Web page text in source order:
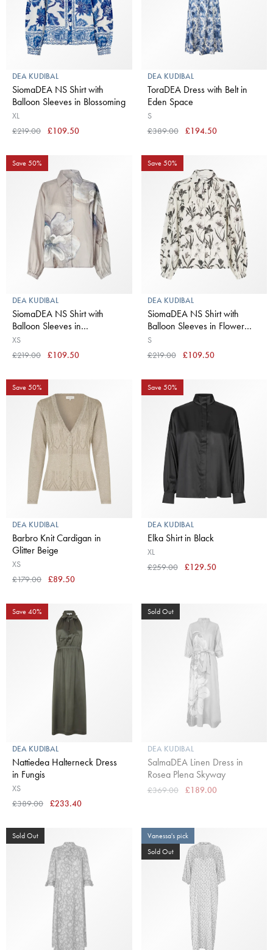
Sold Out
DEA KUDIBAL
SalmaDEA Linen Dress in
Rosea Plena Skyway
£369.00 £189.00
Sold Out
Vanessa's pick
Sold Out
DEA KUDIBAL
SiomaDEA NS Shirt with
Balloon Sleeves in Blossoming
XL
£219.00
£109.50
DEA KUDIBAL
ToraDEA Dress with Belt in
Eden Space
S
£389.00
£194.50
Save 50%
DEA KUDIBAL
SiomaDEA NS Shirt with
Balloon Sleeves in
Belladonna Latte
XS
£219.00
£109.50
Save 50%
DEA KUDIBAL
SiomaDEA NS Shirt with
Balloon Sleeves in Flower
Seeds
S
£219.00
£109.50
Save 50%
DEA KUDIBAL
Barbro Knit Cardigan in
Glitter Beige
XS
£179.00
£89.50
Save 50%
DEA KUDIBAL
Elka Shirt in Black
XL
£259.00
£129.50
Save 40%
DEA KUDIBAL
Nattiedea Halterneck Dress
in Fungis
XS
£389.00
£233.40